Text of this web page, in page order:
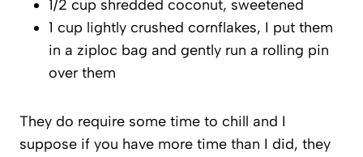
1/2 cup shredded coconut, sweetened
1 cup lightly crushed cornflakes, I put them
in a ziploc bag and gently run a rolling pin
over them
They do require some time to chill and I
suppose if you have more time than I did, they